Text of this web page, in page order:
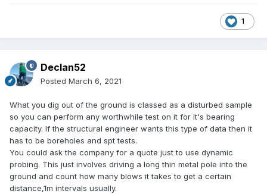
1
Declan52
Posted March 6, 2021
What you dig out of the ground is classed as a disturbed sample
so you can perform any worthwhile test on it for it's bearing
capacity. If the structural engineer wants this type of data then it
has to be boreholes and spt tests.
You could ask the company for a quote just to use dynamic
probing. This just involves driving a long thin metal pole into the
ground and count how many blows it takes to get a certain
distance,1m intervals usually.